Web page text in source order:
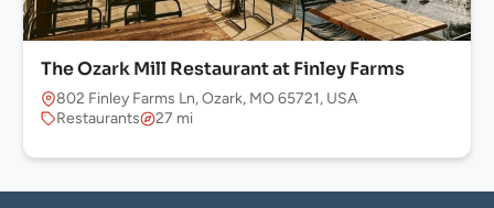
The Ozark Mill Restaurant at Finley Farms
802 Finley Farms Ln, Ozark, MO 65721, USA
Restaurants
27 mi